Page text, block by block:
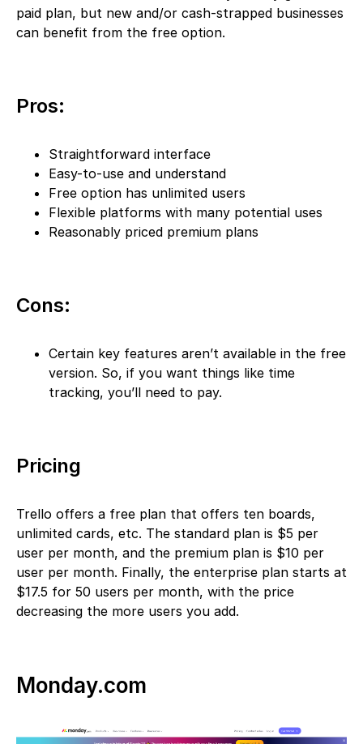
paid plan, but new and/or cash-strapped businesses
can benefit from the free option.
Pros:
Straightforward interface
Easy-to-use and understand
Free option has unlimited users
Flexible platforms with many potential uses
Reasonably priced premium plans
Cons:
Certain key features aren’t available in the free
version. So, if you want things like time
tracking, you’ll need to pay.
Pricing
Trello offers a free plan that offers ten boards,
unlimited cards, etc. The standard plan is $5 per
user per month, and the premium plan is $10 per
user per month. Finally, the enterprise plan starts at
$17.5 for 50 users per month, with the price
decreasing the more users you add.
Monday.com